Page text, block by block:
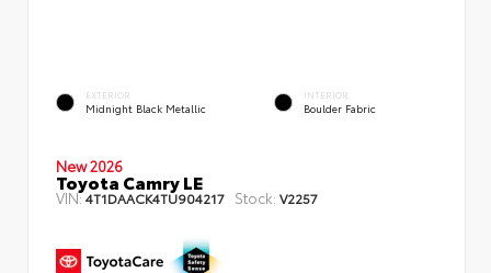
EXTERIOR
Midnight Black Metallic
INTERIOR
Boulder Fabric
New 2026
Toyota Camry LE
VIN:4T1DAACK4TU904217 Stock: V2257